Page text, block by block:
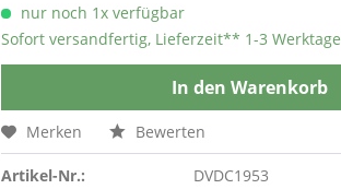
nur noch 1x verfügbar
Sofort versandfertig, Lieferzeit** 1-3 Werktage
In den Warenkorb
Merken Bewerten
Artikel-Nr.:
DVDC1953